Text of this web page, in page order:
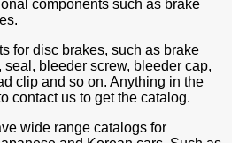
components such as brake
for disc brakes, such as brake
bleeder screw, bleeder cap,
clip and so on. Anything in the
contact us to get the catalog.
wide range catalogs for